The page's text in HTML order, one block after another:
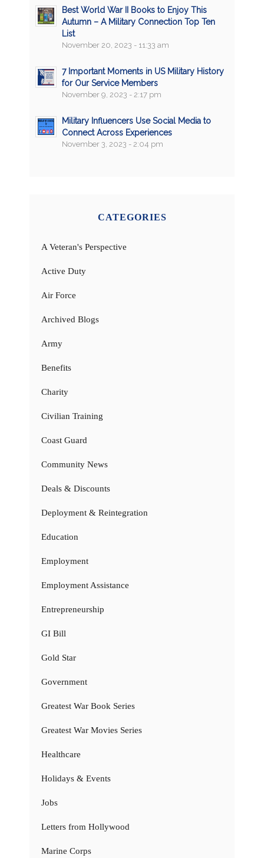
Best World War II Books to Enjoy This
Autumn – A Military Connection Top Ten
List
November 20, 2023 - 11:33 am
7 Important Moments in US Military History
for Our Service Members
November 9, 2023 - 2:17 pm
Military Influencers Use Social Media to
Connect Across Experiences
November 3, 2023 - 2:04 pm
CATEGORIES
A Veteran's Perspective
Active Duty
Air Force
Archived Blogs
Army
Benefits
Charity
Civilian Training
Coast Guard
Community News
Deals & Discounts
Deployment & Reintegration
Education
Employment
Employment Assistance
Entrepreneurship
GI Bill
Gold Star
Government
Greatest War Book Series
Greatest War Movies Series
Healthcare
Holidays & Events
Jobs
Letters from Hollywood
Marine Corps